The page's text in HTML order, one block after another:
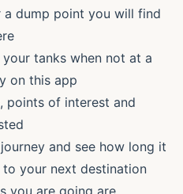
a dump point you will find
tanks when not at a
on this app
points of interest and
and see how long it
your next destination
you are going are